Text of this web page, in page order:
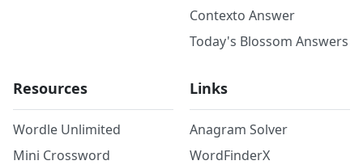
Contexto Answer
Today's Blossom Answers
Resources
Wordle Unlimited
Mini Crossword
Links
Anagram Solver
WordFinderX